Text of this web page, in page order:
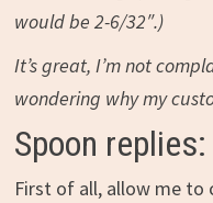
would be 2-6/32″.)
It’s great, I’m not
wondering why my
Spoon replies:
First of all, allow me to